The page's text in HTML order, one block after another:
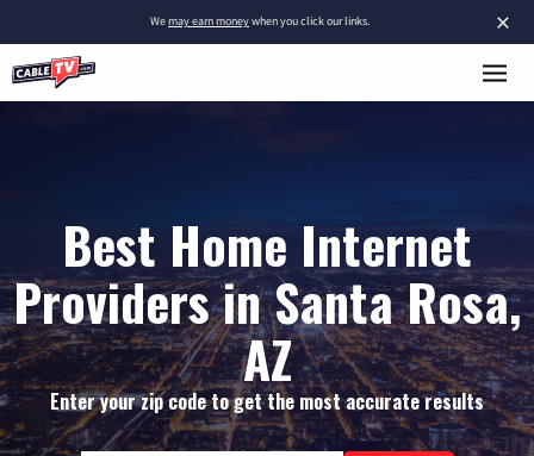
×
Wemay earn moneywhen you click our links.
Best Home Internet
Providers in Santa Rosa,
AZ
Enter your zip code to get the most accurate results